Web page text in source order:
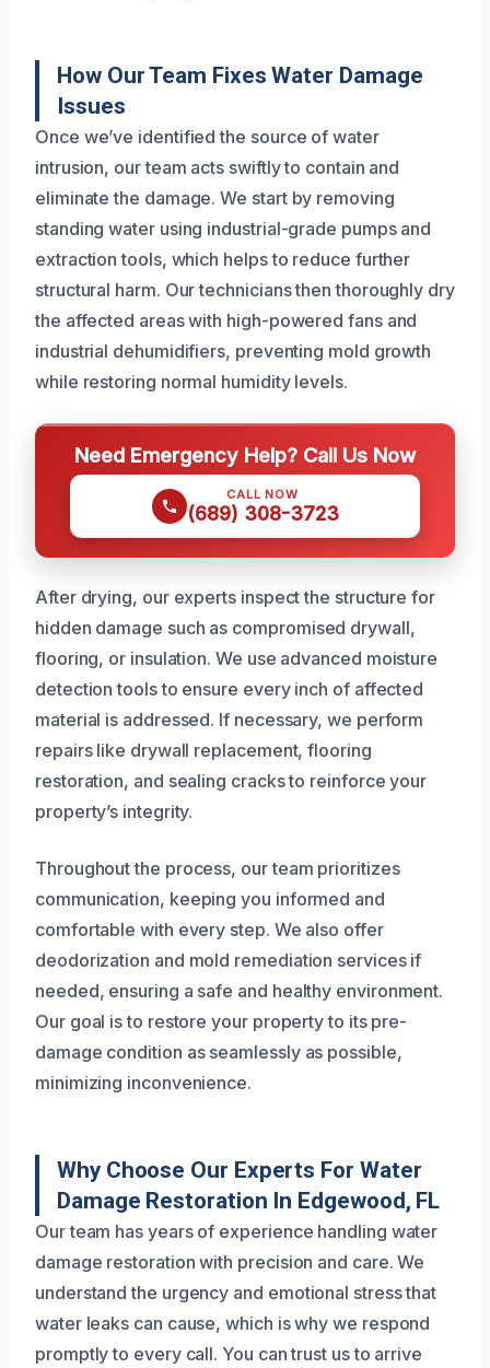
How Our Team Fixes Water Damage
Issues
Once we’ve identified the source of water
intrusion, our team acts swiftly to contain and
eliminate the damage. We start by removing
standing water using industrial-grade pumps and
extraction tools, which helps to reduce further
structural harm. Our technicians then thoroughly dry
the affected areas with high-powered fans and
industrial dehumidifiers, preventing mold growth
while restoring normal humidity levels.
Need Emergency Help? Call Us Now
CALL NOW
(689) 308-3723
After drying, our experts inspect the structure for
hidden damage such as compromised drywall,
flooring, or insulation. We use advanced moisture
detection tools to ensure every inch of affected
material is addressed. If necessary, we perform
repairs like drywall replacement, flooring
restoration, and sealing cracks to reinforce your
property’s integrity.
Throughout the process, our team prioritizes
communication, keeping you informed and
comfortable with every step. We also offer
deodorization and mold remediation services if
needed, ensuring a safe and healthy environment.
Our goal is to restore your property to its pre-
damage condition as seamlessly as possible,
minimizing inconvenience.
Why Choose Our Experts For Water
Damage Restoration In Edgewood, FL
Our team has years of experience handling water
damage restoration with precision and care. We
understand the urgency and emotional stress that
water leaks can cause, which is why we respond
promptly to every call. You can trust us to arrive